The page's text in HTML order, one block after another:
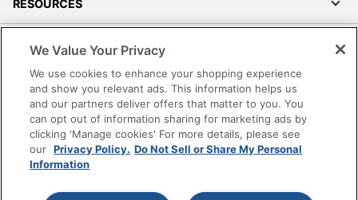
RESOURCES
SHOPPING
PROGRAMS
Terms of Use
Privacy Policy
Accessibility
We Value Your Privacy
We use cookies to enhance your shopping experience
and show you relevant ads. This information helps us
and our partners deliver offers that matter to you. You
can opt out of information sharing for marketing ads by
clicking 'Manage cookies' For more details, please see
our Privacy Policy. Do Not Sell or Share My Personal
Information